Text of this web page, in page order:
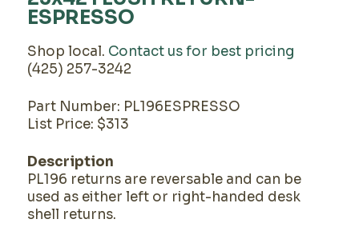
ESPRESSO
Shop local. Contact us for best pricing
(425) 257-3242
Part Number: PL196ESPRESSO
List Price: $313
Description
PL196 returns are reversable and can be
used as either left or right-handed desk
shell returns.